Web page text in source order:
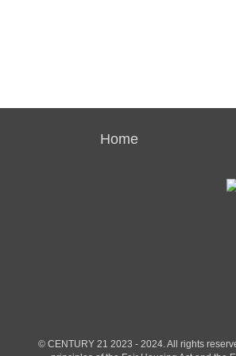
Home
© CENTURY 21 2023 - 2024. All rights